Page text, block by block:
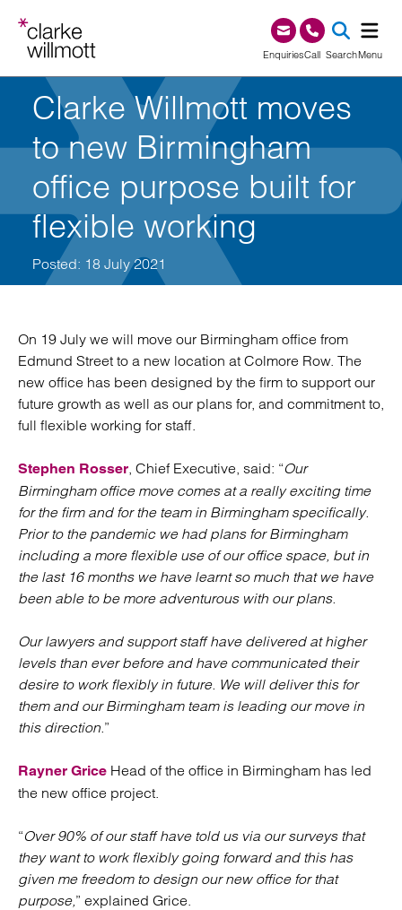
EnquiriesCall0345 209 1000
SearchMenu
Clarke Willmott moves
to new Birmingham
office purpose built for
flexible working
Posted: 18 July 2021
On 19 July we will move our Birmingham office from
Edmund Street to a new location at Colmore Row. The
new office has been designed by the firm to support our
future growth as well as our plans for, and commitment to,
full flexible working for staff.
Stephen Rosser, Chief Executive, said: “Our
Birmingham office move comes at a really exciting time
for the firm and for the team in Birmingham specifically.
Prior to the pandemic we had plans for Birmingham
including a more flexible use of our office space, but in
the last 16 months we have learnt so much that we have
been able to be more adventurous with our plans.
Our lawyers and support staff have delivered at higher
levels than ever before and have communicated their
desire to work flexibly in future. We will deliver this for
them and our Birmingham team is leading our move in
this direction.”
Rayner Grice Head of the office in Birmingham has led
the new office project.
“Over 90% of our staff have told us via our surveys that
they want to work flexibly going forward and this has
given me freedom to design our new office for that
purpose,” explained Grice.